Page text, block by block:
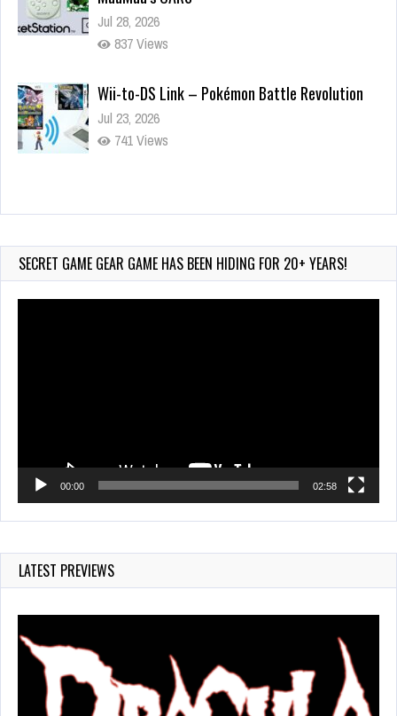
Jul 28, 2026
837 Views
Wii-to-DS Link – Pokémon Battle Revolution
Jul 23, 2026
741 Views
Wii-to-DS Link – Maboshi’s Arcade
153 Views
SECRET GAME GEAR GAME HAS BEEN HIDING FOR 20+ YEARS!
00:00 02:58
LATEST PREVIEWS